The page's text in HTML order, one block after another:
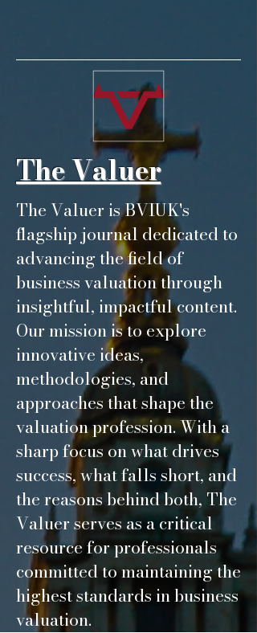
The Valuer
The Valuer is BVIUK's
flagship journal dedicated to
advancing the field of
business valuation through
insightful, impactful content.
Our mission is to explore
innovative ideas,
methodologies, and
approaches that shape the
valuation profession. With a
sharp focus on what drives
success, what falls short, and
the reasons behind both, The
Valuer serves as a critical
resource for professionals
committed to maintaining the
highest standards in business
valuation.